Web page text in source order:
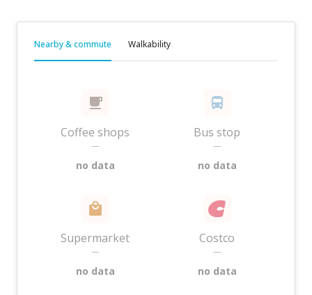
Nearby & commute Walkability
Coffee shops
—
no data
Bus stop
—
no data
Supermarket
—
no data
Costco
—
no data